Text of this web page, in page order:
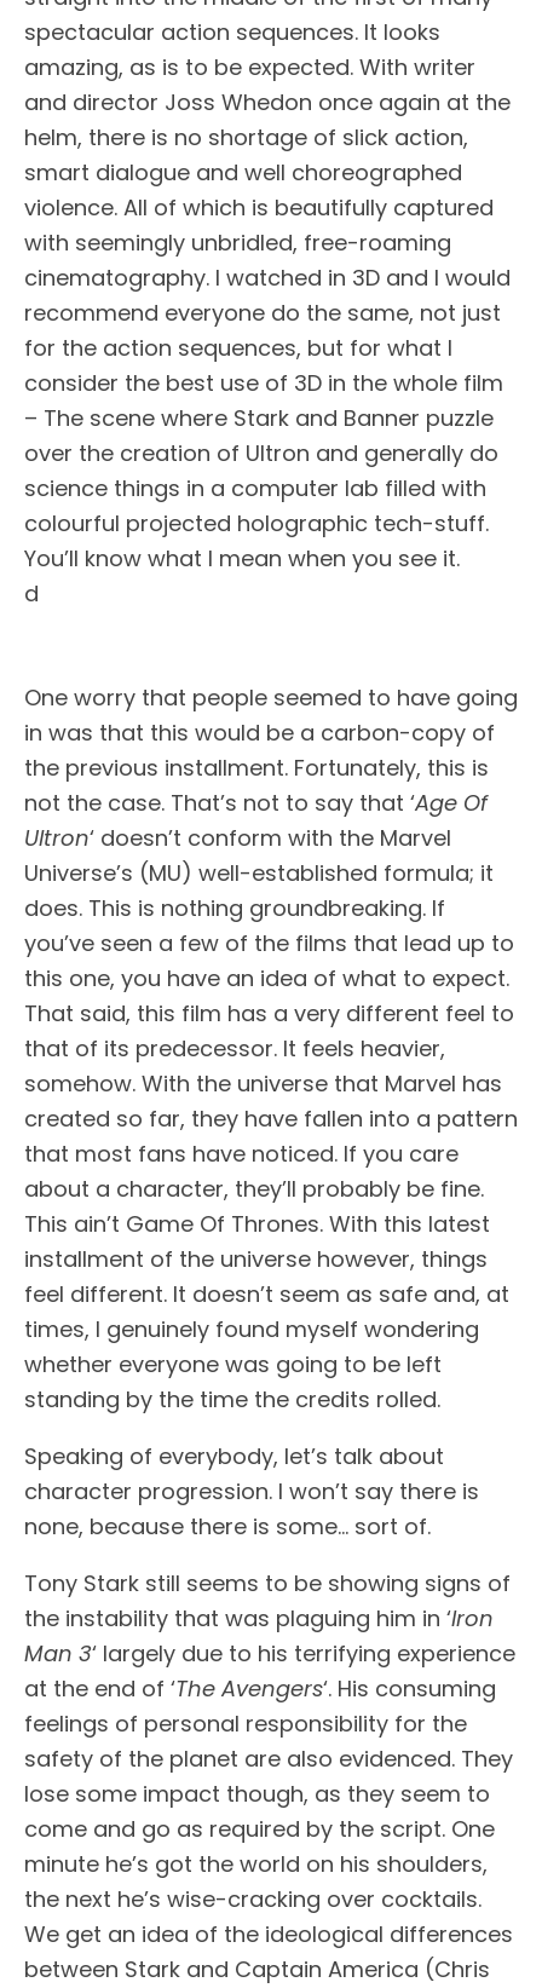
spectacular action sequences. It looks
amazing, as is to be expected. With writer
and director Joss Whedon once again at the
helm, there is no shortage of slick action,
smart dialogue and well choreographed
violence. All of which is beautifully captured
with seemingly unbridled, free-roaming
cinematography. I watched in 3D and I would
recommend everyone do the same, not just
for the action sequences, but for what I
consider the best use of 3D in the whole film
– The scene where Stark and Banner puzzle
over the creation of Ultron and generally do
science things in a computer lab filled with
colourful projected holographic tech-stuff.
You’ll know what I mean when you see it.
d
One worry that people seemed to have going
in was that this would be a carbon-copy of
the previous installment. Fortunately, this is
not the case. That’s not to say that ‘Age Of
Ultron‘ doesn’t conform with the Marvel
Universe’s (MU) well-established formula; it
does. This is nothing groundbreaking. If
you’ve seen a few of the films that lead up to
this one, you have an idea of what to expect.
That said, this film has a very different feel to
that of its predecessor. It feels heavier,
somehow. With the universe that Marvel has
created so far, they have fallen into a pattern
that most fans have noticed. If you care
about a character, they’ll probably be fine.
This ain’t Game Of Thrones. With this latest
installment of the universe however, things
feel different. It doesn’t seem as safe and, at
times, I genuinely found myself wondering
whether everyone was going to be left
standing by the time the credits rolled.
Speaking of everybody, let’s talk about
character progression. I won’t say there is
none, because there is some… sort of.
Tony Stark still seems to be showing signs of
the instability that was plaguing him in ‘Iron
Man 3‘ largely due to his terrifying experience
at the end of ‘The Avengers‘. His consuming
feelings of personal responsibility for the
safety of the planet are also evidenced. They
lose some impact though, as they seem to
come and go as required by the script. One
minute he’s got the world on his shoulders,
the next he’s wise-cracking over cocktails.
We get an idea of the ideological differences
between Stark and Captain America (Chris